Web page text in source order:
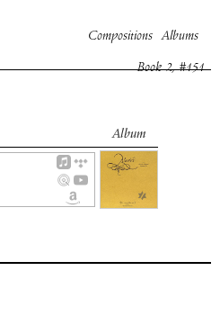
Compositions Albums
Book 2, #151
Album